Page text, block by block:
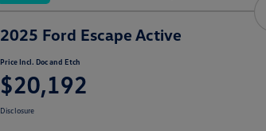
2025 Ford Escape Active
Price Incl. Doc and Etch
$20,192
Disclosure